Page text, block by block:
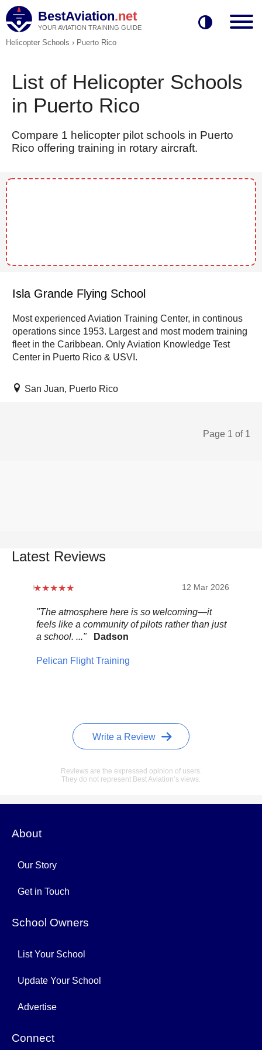
BestAviation.net
YOUR AVIATION TRAINING GUIDE
Helicopter Schools › Puerto Rico
List of Helicopter Schools
in Puerto Rico
Compare 1 helicopter pilot schools in Puerto
Rico offering training in rotary aircraft.
Isla Grande Flying School
Most experienced Aviation Training Center, in continous
operations since 1953. Largest and most modern training
fleet in the Caribbean. Only Aviation Knowledge Test
Center in Puerto Rico & USVI.
San Juan, Puerto Rico
Page 1 of 1
Latest Reviews
12 Mar 2026
"The atmosphere here is so welcoming—it
feels like a community of pilots rather than just
a school. ..."
Dadson
Pelican Flight Training
Write a Review
Reviews are the expressed opinion of users.
They do not represent Best Aviation’s views.
About
Our Story
Get in Touch
School Owners
List Your School
Update Your School
Advertise
Connect